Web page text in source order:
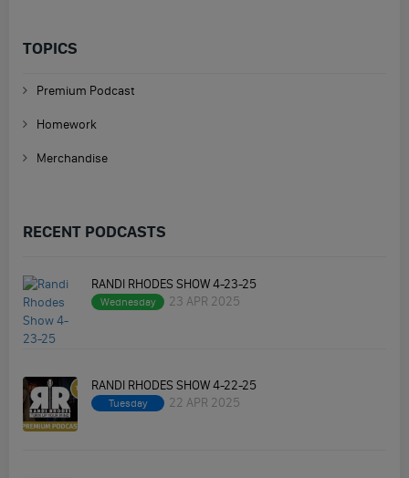
TOPICS
Premium Podcast
Homework
Merchandise
RECENT PODCASTS
RANDI RHODES SHOW 4-23-25
Wednesday 23 APR 2025
RANDI RHODES SHOW 4-22-25
Tuesday 22 APR 2025